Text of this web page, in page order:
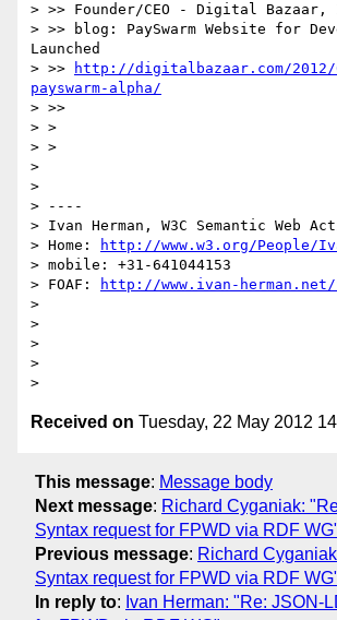
> >> Founder/CEO - Digital Bazaar,
> >> blog: PaySwarm Website for
Launched
> >>
http://digitalbazaar.com/2012/
payswarm-alpha/
> >>
> >
> >
>
>
> ----
> Ivan Herman, W3C Semantic Web
> Home:
http://www.w3.org/People/
> mobile: +31-641044153
> FOAF:
http://www.ivan-
>
>
>
>
Received on Tuesday, 22 May 2012
This message: Message body
Next message: Richard Cyganiak:
Syntax request for FPWD via RDF
Previous message: Richard
Syntax request for FPWD via RDF
In reply to: Ivan Herman: "Re: JSON-